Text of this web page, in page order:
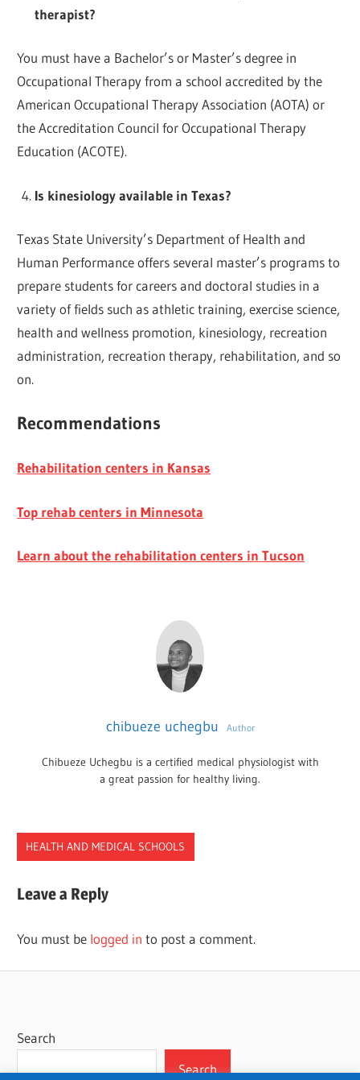
therapist?
You must have a Bachelor’s or Master’s degree in
Occupational Therapy from a school accredited by the
American Occupational Therapy Association (AOTA) or
the Accreditation Council for Occupational Therapy
Education (ACOTE).
Is kinesiology available in Texas?
Texas State University’s Department of Health and
Human Performance offers several master’s programs to
prepare students for careers and doctoral studies in a
variety of fields such as athletic training, exercise science,
health and wellness promotion, kinesiology, recreation
administration, recreation therapy, rehabilitation, and so
on.
Recommendations
Rehabilitation centers in Kansas
Top rehab centers in Minnesota
Learn about the rehabilitation centers in Tucson
chibueze uchegbu Author
Chibueze Uchegbu is a certified medical physiologist with
a great passion for healthy living.
HEALTH AND MEDICAL SCHOOLS
OCCUPATIONAL
TENNESSEE
Leave a Reply
You must be logged in to post a comment.
Search
Search